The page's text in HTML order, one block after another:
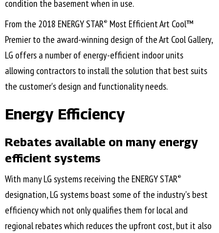
condition the basement when in use.
From the 2018 ENERGY STAR® Most Efficient Art Cool™
Premier to the award-winning design of the Art Cool Gallery,
LG offers a number of energy-efficient indoor units
allowing contractors to install the solution that best suits
the customer's design and functionality needs.
Energy Efficiency
Rebates available on many energy
efficient systems
With many LG systems receiving the ENERGY STAR®
designation, LG systems boast some of the industry's best
efficiency which not only qualifies them for local and
regional rebates which reduces the upfront cost, but it also